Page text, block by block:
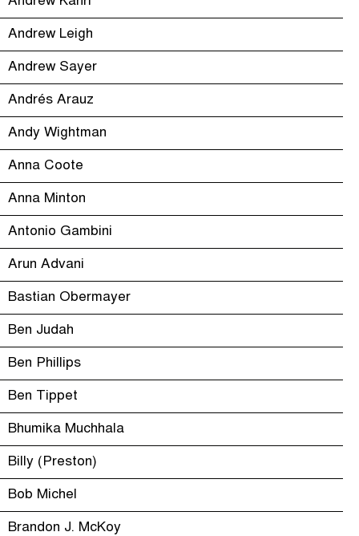
Andrew Leigh
Andrew Sayer
Andrés Arauz
Andy Wightman
Anna Coote
Anna Minton
Antonio Gambini
Arun Advani
Bastian Obermayer
Ben Judah
Ben Phillips
Ben Tippet
Bhumika Muchhala
Billy (Preston)
Bob Michel
Brandon J. McKoy